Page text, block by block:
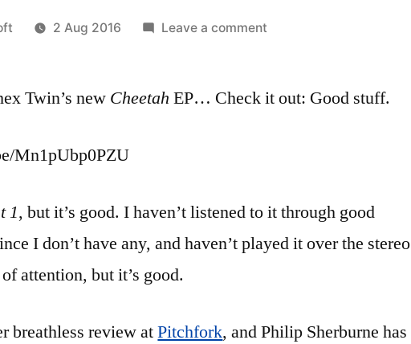
2 Aug 2016 Leave a commenton
Twin’s new CheetahEP… Check it out: Good stuff.
Mn1pUbp0PZU
1, but it’s good. I haven’t listened to it through good
I don’t have any, and haven’t played it over the stereo
attention, but it’s good.
breathless review atPitchfork, and Philip Sherburne has